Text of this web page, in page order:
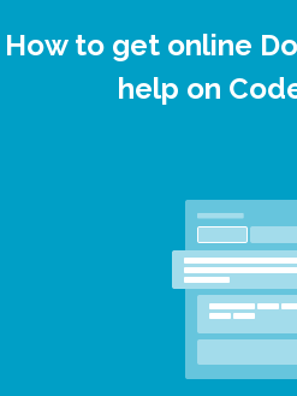
How to get online
help on